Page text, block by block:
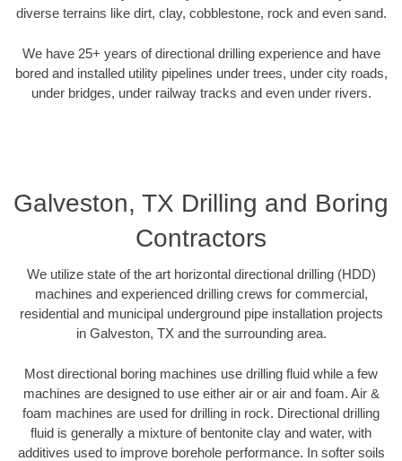
diverse terrains like dirt, clay, cobblestone, rock and even sand.
We have 25+ years of directional drilling experience and have
bored and installed utility pipelines under trees, under city roads,
under bridges, under railway tracks and even under rivers.
Galveston, TX Drilling and Boring
Contractors
We utilize state of the art horizontal directional drilling (HDD)
machines and experienced drilling crews for commercial,
residential and municipal underground pipe installation projects
in Galveston, TX and the surrounding area.
Most directional boring machines use drilling fluid while a few
machines are designed to use either air or air and foam. Air &
foam machines are used for drilling in rock. Directional drilling
fluid is generally a mixture of bentonite clay and water, with
additives used to improve borehole performance. In softer soils